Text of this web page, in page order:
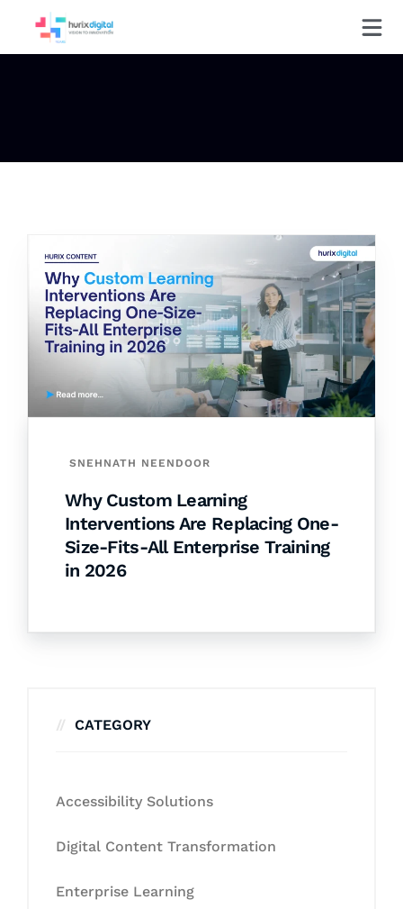
SNEHNATH NEENDOOR
Why Custom Learning
Interventions Are Replacing One-
Size-Fits-All Enterprise Training
in 2026
CATEGORY
Accessibility Solutions
Digital Content Transformation
Enterprise Learning